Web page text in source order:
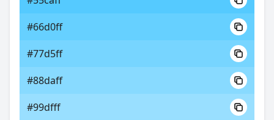
#66d0ff
#77d5ff
#88daff
#99dfff